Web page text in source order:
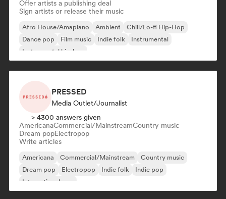
Offer artists a publishing deal
Sign artists or release their music
Afro House/Amapiano Ambient
Chill/Lo-fi Hip-Hop
Dance pop
Film music Indie folk
Instrumental
Instrumental hip-hop
PRESSED
Media Outlet/Journalist
> 4300 answers given
AmericanaCommercial/MainstreamCountry music
Dream popElectropop
Write articles
Americana Commercial/Mainstream
Country music
Dream pop
Electropop Indie folk
Indie pop
International pop